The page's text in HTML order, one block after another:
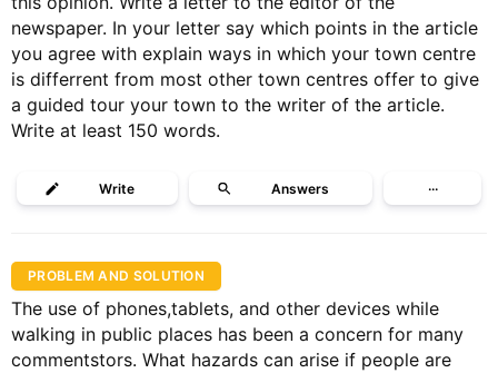
newspaper. In your letter say which points in the article
you agree with explain ways in which your town centre
is differrent from most other town centres offer to give
a guided tour your town to the writer of the article.
Write at least 150 words.
Write Answers ···
PROBLEM AND SOLUTION
The use of phones,tablets, and other devices while
walking in public places has been a concern for many
commentstors. What hazards can arise if people are